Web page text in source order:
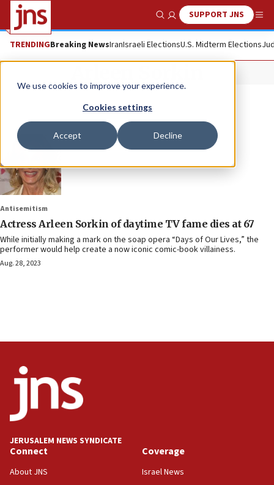
We use cookies to improve your experience.
Cookies settings
Accept Decline
Show SearchSUPPORT JNS
TRENDINGBreaking NewsIranIsraeli ElectionsU.S. Midterm Elections
Antisemitism
Actress Arleen Sorkin of daytime TV fame dies at 67
While initially making a mark on the soap opera “Days of Our Lives,” the
performer would help create a now iconic comic-book villainess.
Aug. 28, 2023
JERUSALEM NEWS SYNDICATE
Connect
About JNS
Coverage
Israel News